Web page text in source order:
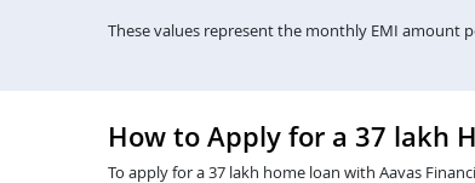
These values represent the monthly EMI amount
How to Apply for a 37 lakh
To apply for a 37 lakh home loan with Aavas